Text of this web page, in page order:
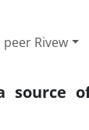
peer Rivew
source